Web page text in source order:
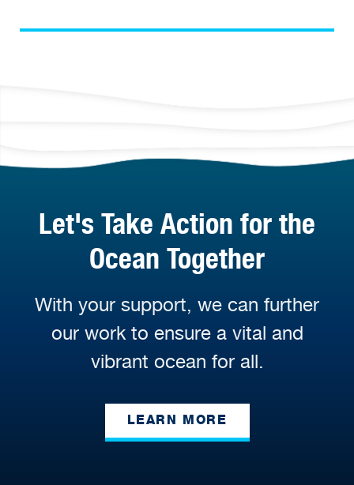
Let's Take Action for the
Ocean Together
With your support, we can further
our work to ensure a vital and
vibrant ocean for all.
LEARN MORE